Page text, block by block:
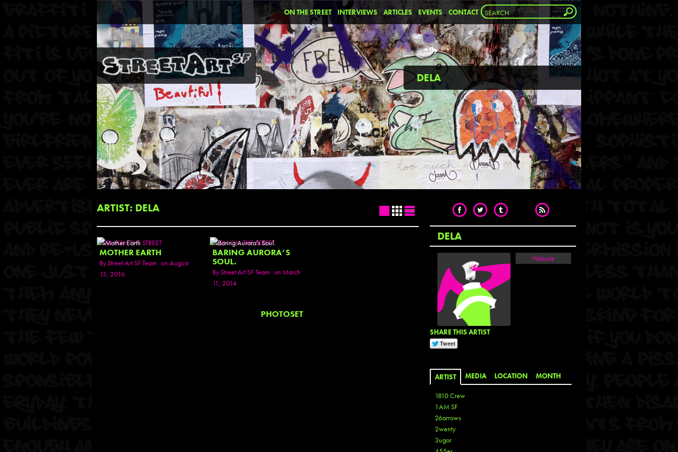
ON THE STREET INTERVIEWS ARTICLES EVENTS CONTACT
DELA
ARTIST: DELA
SEEN ON THE STREET
MOTHER EARTH
ByStreet Art SF Team on August
13, 2016
SEEN ON THE STREET
BARING AURORA’S
SOUL.
ByStreet Art SF Team on March
11, 2014
PHOTOSET
DELA
Website
SHARE THIS ARTIST
ARTIST MEDIA LOCATION MONTH
1810 Crew
1AM SF
26arrows
2wenty
3ugor